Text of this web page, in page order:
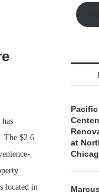
The $2.6
located in
at